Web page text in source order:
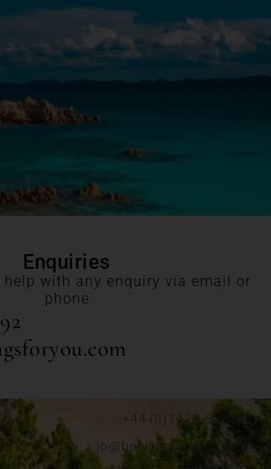
Enquiries
help with any enquiry via email or
phone
+44 (0)1428 892192
jo@bookingsforyou.com